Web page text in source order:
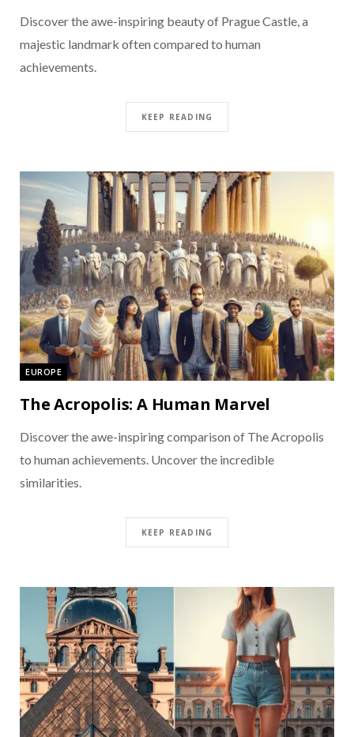
Discover the awe-inspiring beauty of Prague Castle, a
majestic landmark often compared to human
achievements.
KEEP READING
EUROPE
The Acropolis: A Human Marvel
Discover the awe-inspiring comparison of The Acropolis
to human achievements. Uncover the incredible
similarities.
KEEP READING